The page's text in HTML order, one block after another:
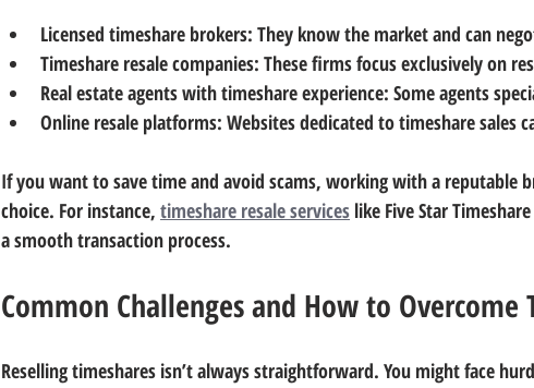
Licensed timeshare brokers: They know the market and can
Timeshare resale companies: These firms focus exclusively on
Real estate agents with timeshare experience: Some agents
Online resale platforms: Websites dedicated to timeshare sales
If you want to save time and avoid scams, working with a reputable
choice. For instance, timeshare resale services like Five Star
a smooth transaction process.
Common Challenges and How to Overcome
Reselling timeshares isn’t always straightforward. You might face